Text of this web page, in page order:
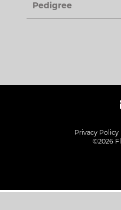
Pedigree
Privacy Policy
©2026